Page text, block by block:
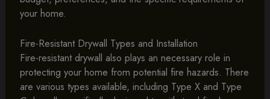
your home.
Fire-Resistant Drywall Types and Installation
Fire-resistant drywall also plays an necessary role in
protecting your home from potential fire hazards. There
are various types available, including Type X and Type